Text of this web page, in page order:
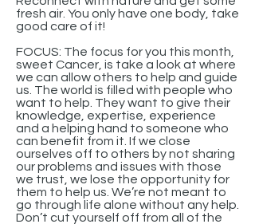
fresh air. You only have one body, take
good care of it!
FOCUS: The focus for you this month,
sweet Cancer, is take a look at where
we can allow others to help and guide
us. The world is filled with people who
want to help. They want to give their
knowledge, expertise, experience
and a helping hand to someone who
can benefit from it. If we close
ourselves off to others by not sharing
our problems and issues with those
we trust, we lose the opportunity for
them to help us. We’re not meant to
go through life alone without any help.
Don’t cut yourself off from all of the